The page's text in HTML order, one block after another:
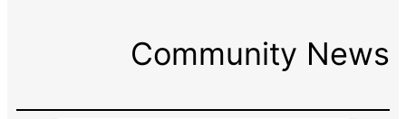
Community News